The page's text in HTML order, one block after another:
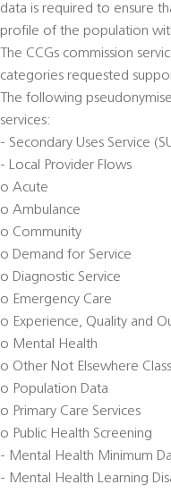
data is required to ensure
profile of the population
The CCGs commission
categories requested
The following
services:
- Secondary Uses Service
- Local Provider Flows
o Acute
o Ambulance
o Community
o Demand for Service
o Diagnostic Service
o Emergency Care
o Experience, Quality and
o Mental Health
o Other Not Elsewhere
o Population Data
o Primary Care Services
o Public Health Screening
- Mental Health Minimum
- Mental Health Learning